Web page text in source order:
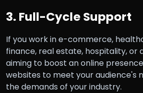
3. Full-Cycle Support
If you work in e-commerce,
finance, real estate, hospitality, or
aiming to boost an online
websites to meet your audience's
the demands of your industry.